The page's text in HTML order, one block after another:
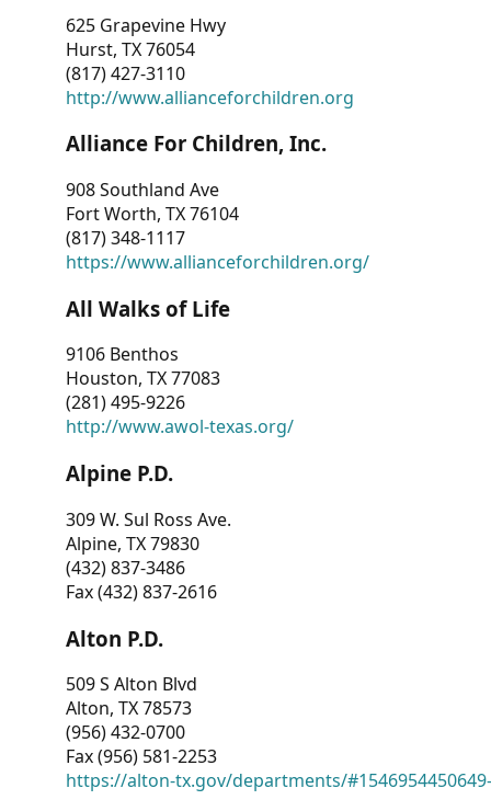
625 Grapevine Hwy
Hurst, TX 76054
(817) 427-3110
http://www.allianceforchildren.org
Alliance For Children, Inc.
908 Southland Ave
Fort Worth, TX 76104
(817) 348-1117
https://www.allianceforchildren.org/
All Walks of Life
9106 Benthos
Houston, TX 77083
(281) 495-9226
http://www.awol-texas.org/
Alpine P.D.
309 W. Sul Ross Ave.
Alpine, TX 79830
(432) 837-3486
Fax (432) 837-2616
Alton P.D.
509 S Alton Blvd
Alton, TX 78573
(956) 432-0700
Fax (956) 581-2253
https://alton-tx.gov/departments/